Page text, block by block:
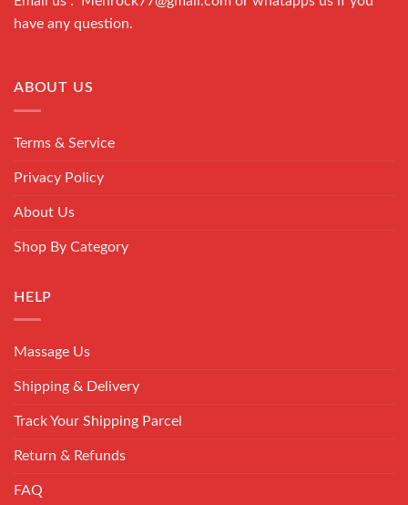
have any question.
ABOUT US
Terms & Service
Privacy Policy
About Us
Shop By Category
HELP
Massage Us
Shipping & Delivery
Track Your Shipping Parcel
Return & Refunds
FAQ